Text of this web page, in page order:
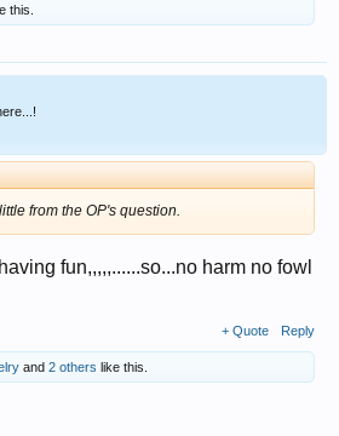
this.
from the OP's question.
fun,,,,,......so...no harm no fowl
+ Quote Reply
and 2 others like this.